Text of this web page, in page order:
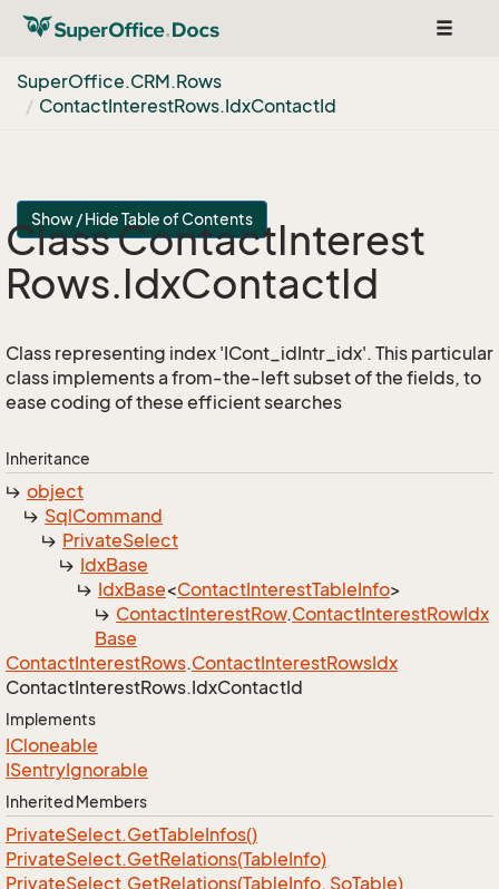
Toggle
SuperOffice.CRM.Rows
ContactInterestRows.IdxContactId
Show / Hide Table of Contents
Class ContactInterest
Rows.IdxContactId
Class representing index 'ICont_idIntr_idx'. This particular
class implements a from-the-left subset of the fields, to
ease coding of these efficient searches
Inheritance
object
SqlCommand
PrivateSelect
IdxBase
IdxBase<ContactInterestTableInfo>
ContactInterestRow.ContactInterestRowIdx
Base
ContactInterestRows.ContactInterestRowsIdx
ContactInterestRows.IdxContactId
Implements
ICloneable
ISentryIgnorable
Inherited Members
PrivateSelect.GetTableInfos()
PrivateSelect.GetRelations(TableInfo)
PrivateSelect.GetRelations(TableInfo, SoTable)